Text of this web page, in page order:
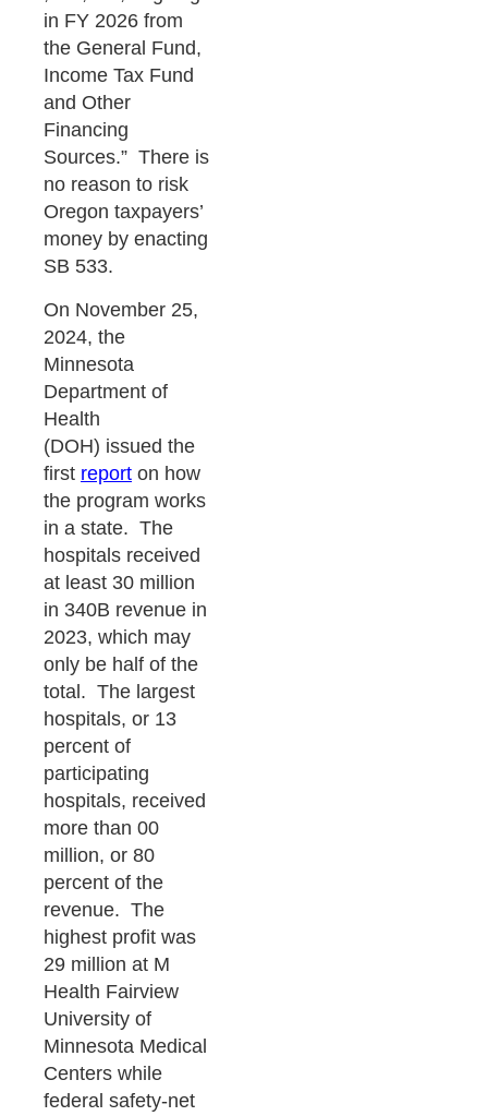
in FY 2026 from
the General Fund,
Income Tax Fund
and Other
Financing
Sources.” There is
no reason to risk
Oregon taxpayers’
money by enacting
SB 533.
On November 25,
2024, the
Minnesota
Department of
Health
(DOH) issued the
first report on how
the program works
in a state. The
hospitals received
at least 30 million
in 340B revenue in
2023, which may
only be half of the
total. The largest
hospitals, or 13
percent of
participating
hospitals, received
more than 00
million, or 80
percent of the
revenue. The
highest profit was
29 million at M
Health Fairview
University of
Minnesota Medical
Centers while
federal safety-net